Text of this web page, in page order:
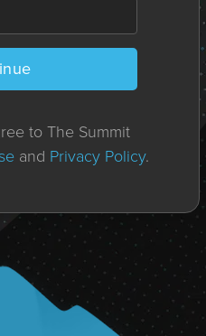
to The Summit
and Privacy Policy.